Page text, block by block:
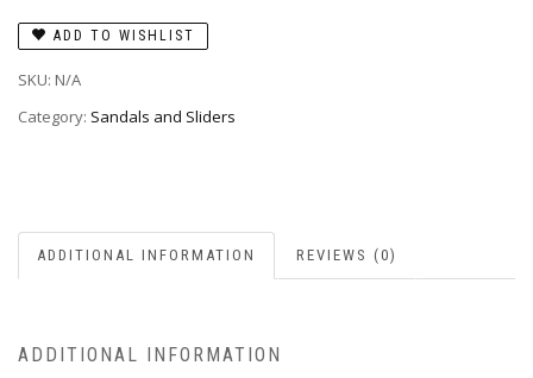
ADD TO WISHLIST
SKU: N/A
Category: Sandals and Sliders
ADDITIONAL INFORMATION REVIEWS (0)
ADDITIONAL INFORMATION